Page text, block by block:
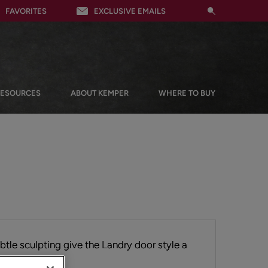
FAVORITES EXCLUSIVE EMAILS
ABOUT KEMPER WHERE TO BUY
sculpting give the Landry door style a